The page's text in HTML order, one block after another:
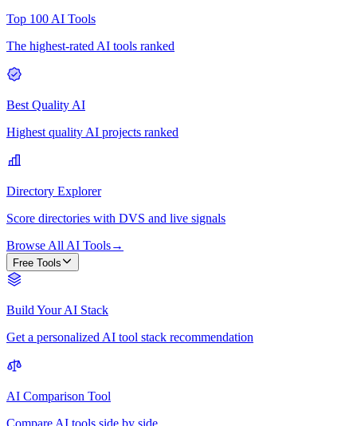
Top 100 AI Tools
The highest-rated AI tools ranked
Best Quality AI
Highest quality AI projects ranked
Directory Explorer
Score directories with DVS and live signals
Browse All AI Tools→
Free Tools
Build Your AI Stack
Get a personalized AI tool stack recommendation
AI Comparison Tool
Compare AI tools side by side